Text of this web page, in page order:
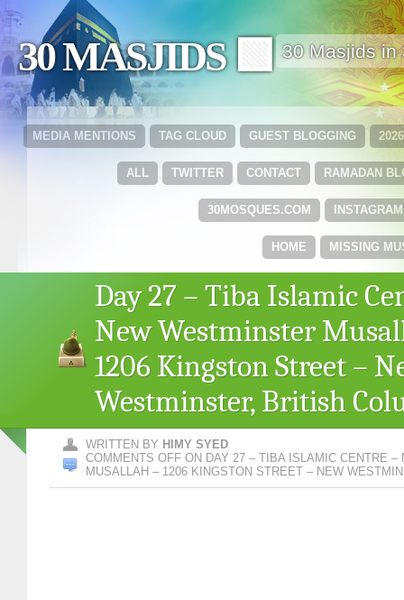
30 MASJIDS 🟩 30 Masjids in
GUEST BLOGGING
TAG CLOUD
MEDIA MENTIONS
RAMADAN
CONTACT
TWITTER
ALL
INSTAGRAM
30MOSQUES.COM
MISSING
HOME
Day 27 – Tiba Islamic
New Westminster
1206 Kingston Street –
Westminster, British
WRITTEN BY HIMY SYED
COMMENTS OFF ON DAY 27 – TIBA ISLAMIC CENTRE –
MUSALLAH – 1206 KINGSTON STREET – NEW